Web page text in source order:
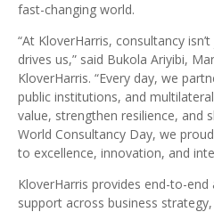
fast-changing world.
“At KloverHarris, consultancy
drives us,” said Bukola Ariyibi,
KloverHarris. “Every day, we
public institutions, and
value, strengthen resilience, and
World Consultancy Day, we
to excellence, innovation, and
KloverHarris provides end-to-
support across business